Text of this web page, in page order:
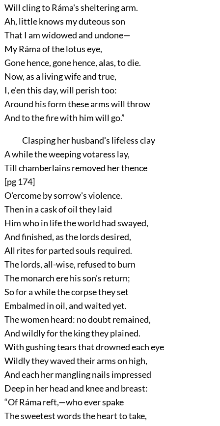
Will cling to Ráma's sheltering arm.
Ah, little knows my duteous son
That I am widowed and undone—
My Ráma of the lotus eye,
Gone hence, gone hence, alas, to die.
Now, as a living wife and true,
I, e'en this day, will perish too:
Around his form these arms will throw
And to the fire with him will go.”
Clasping her husband's lifeless clay
A while the weeping votaress lay,
Till chamberlains removed her thence
[pg 174]
O'ercome by sorrow's violence.
Then in a cask of oil they laid
Him who in life the world had swayed,
And finished, as the lords desired,
All rites for parted souls required.
The lords, all-wise, refused to burn
The monarch ere his son's return;
So for a while the corpse they set
Embalmed in oil, and waited yet.
The women heard: no doubt remained,
And wildly for the king they plained.
With gushing tears that drowned each eye
Wildly they waved their arms on high,
And each her mangling nails impressed
Deep in her head and knee and breast:
“Of Ráma reft,—who ever spake
The sweetest words the heart to take,